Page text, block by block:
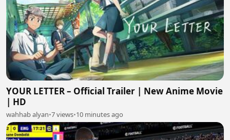
YOUR LETTER – Official Trailer | New Anime Movie
| HD
wahhab alyan•7 views•10 minutes ago